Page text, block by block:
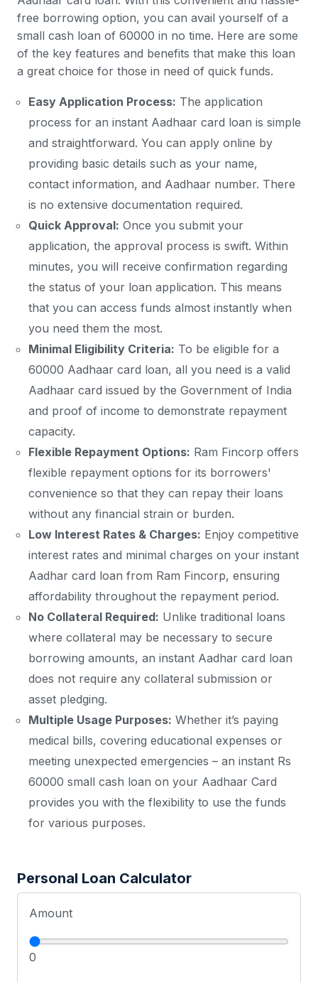
free borrowing option, you can avail yourself of a
small cash loan of 60000 in no time. Here are some
of the key features and benefits that make this loan
a great choice for those in need of quick funds.
Easy Application Process: The application
process for an instant Aadhaar card loan is simple
and straightforward. You can apply online by
providing basic details such as your name,
contact information, and Aadhaar number. There
is no extensive documentation required.
Quick Approval: Once you submit your
application, the approval process is swift. Within
minutes, you will receive confirmation regarding
the status of your loan application. This means
that you can access funds almost instantly when
you need them the most.
Minimal Eligibility Criteria: To be eligible for a
60000 Aadhaar card loan, all you need is a valid
Aadhaar card issued by the Government of India
and proof of income to demonstrate repayment
capacity.
Flexible Repayment Options: Ram Fincorp offers
flexible repayment options for its borrowers'
convenience so that they can repay their loans
without any financial strain or burden.
Low Interest Rates & Charges: Enjoy competitive
interest rates and minimal charges on your instant
Aadhar card loan from Ram Fincorp, ensuring
affordability throughout the repayment period.
No Collateral Required: Unlike traditional loans
where collateral may be necessary to secure
borrowing amounts, an instant Aadhar card loan
does not require any collateral submission or
asset pledging.
Multiple Usage Purposes: Whether it’s paying
medical bills, covering educational expenses or
meeting unexpected emergencies – an instant Rs
60000 small cash loan on your Aadhaar Card
provides you with the flexibility to use the funds
for various purposes.
Personal Loan Calculator
Amount
0